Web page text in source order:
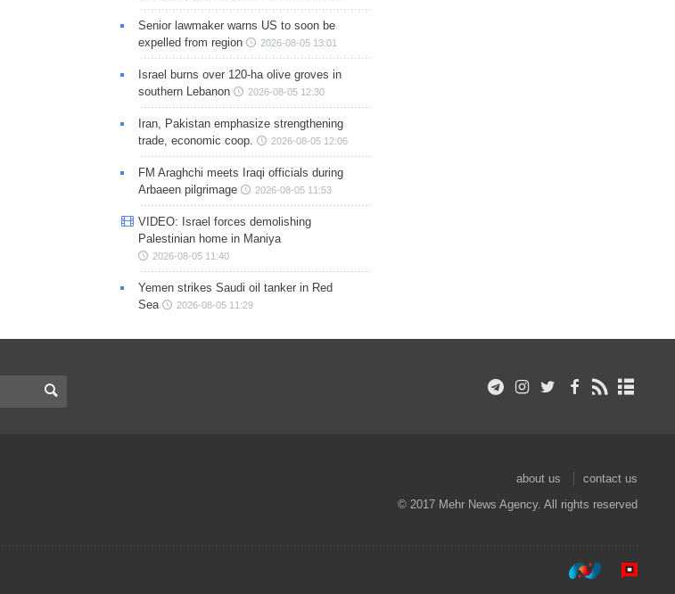
Senior lawmaker warns US to soon be
expelled from region
2026-08-05 13:01
Israel burns over 120-ha olive groves in
southern Lebanon
2026-08-05 12:30
Iran, Pakistan emphasize strengthening
trade, economic coop.
2026-08-05 12:06
FM Araghchi meets Iraqi officials during
Arbaeen pilgrimage
2026-08-05 11:53
VIDEO: Israel forces demolishing
Palestinian home in Maniya
2026-08-05 11:40
Yemen strikes Saudi oil tanker in Red
Sea
2026-08-05 11:29
about us
contact us
© 2017 Mehr News Agency. All rights reserved